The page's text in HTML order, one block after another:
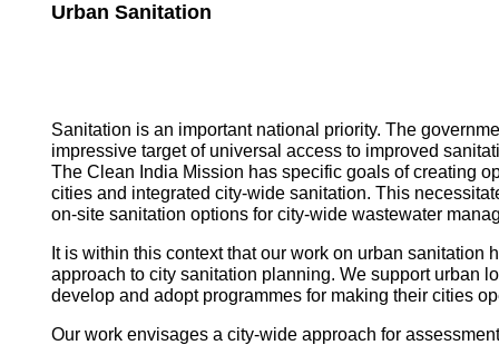
Urban Sanitation
Sanitation is an important national priority. The
impressive target of universal access to improved
The Clean India Mission has specific goals of creating
cities and integrated city-wide sanitation. This
on-site sanitation options for city-wide wastewater
It is within this context that our work on urban sanitation
approach to city sanitation planning. We support urban
develop and adopt programmes for making their cities
Our work envisages a city-wide approach for